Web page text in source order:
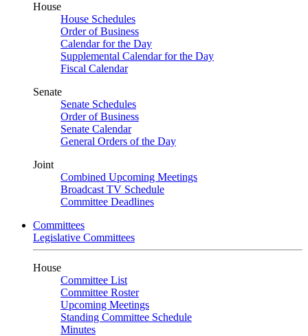
House
House Schedules
Order of Business
Calendar for the Day
Supplemental Calendar for the Day
Fiscal Calendar
Senate
Senate Schedules
Order of Business
Senate Calendar
General Orders of the Day
Joint
Combined Upcoming Meetings
Broadcast TV Schedule
Committee Deadlines
Committees
Legislative Committees
House
Committee List
Committee Roster
Upcoming Meetings
Standing Committee Schedule
Minutes